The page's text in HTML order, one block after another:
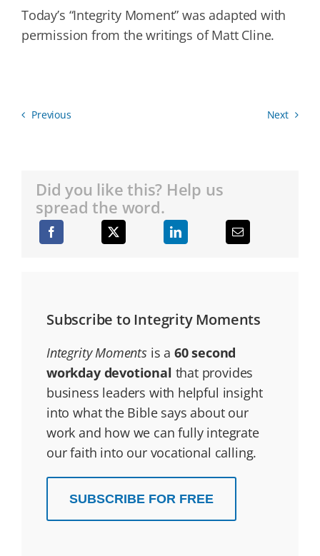
Today’s “Integrity Moment” was adapted with
permission from the writings of Matt Cline.
Previous Next
Did you like this? Help us
spread the word.
Subscribe to Integrity Moments
Integrity Momentsis a 60 second
workday devotional that provides
business leaders with helpful insight
into what the Bible says about our
work and how we can fully integrate
our faith into our vocational calling.
SUBSCRIBE FOR FREE